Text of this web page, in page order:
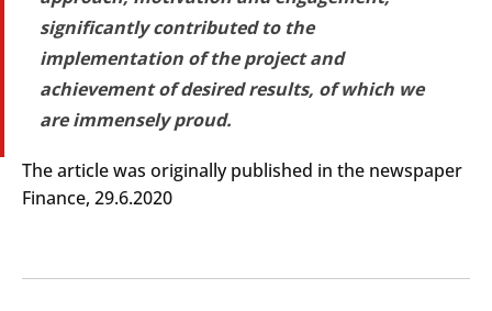
Search
significantly contributed to the
implementation of the project and
achievement of desired results, of which we
are immensely proud.
The article was originally published in the newspaper
Finance, 29.6.2020